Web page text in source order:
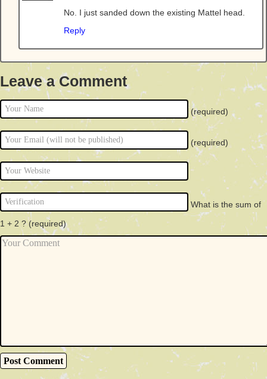
No. I just sanded down the existing Mattel head.
Reply
Leave a Comment
(required)
(required)
What is the sum of
1 + 2 ?(required)